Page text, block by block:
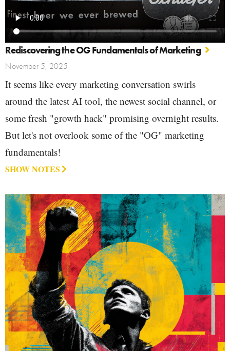
Rediscovering the OG Fundamentals of Marketing
November 5, 2025
It seems like every marketing conversation swirls
around the latest AI tool, the newest social channel, or
some fresh "growth hack" promising overnight results.
But let's not overlook some of the "OG" marketing
fundamentals!
SHOW NOTES